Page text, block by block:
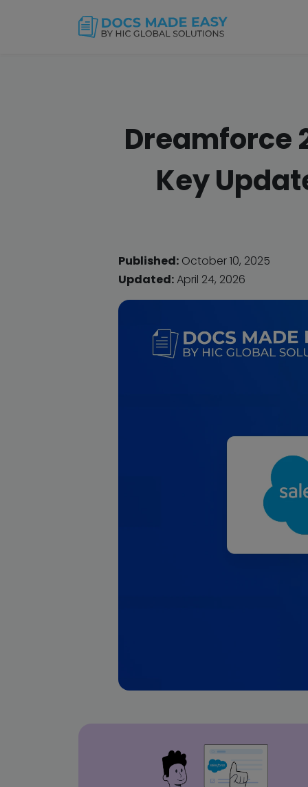
Dreamforce
Key
Published: October 10, 2025
Updated:April 24, 2026